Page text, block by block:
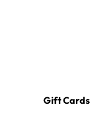
Gift Cards